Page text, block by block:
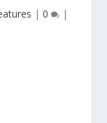
| 0 |